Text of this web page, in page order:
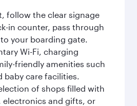
follow the clear signage
in counter, pass through
your boarding gate.
Wi-Fi, charging
friendly amenities such
baby care facilities.
of shops filled with
electronics and gifts, or